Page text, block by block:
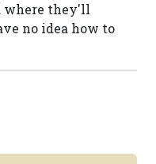
where they'll
no idea how to